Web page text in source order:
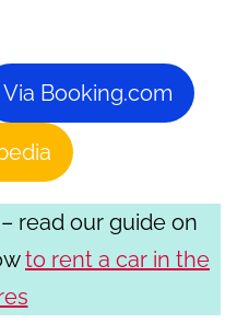
Via Booking.com
– read our guide on
to rent a car in the